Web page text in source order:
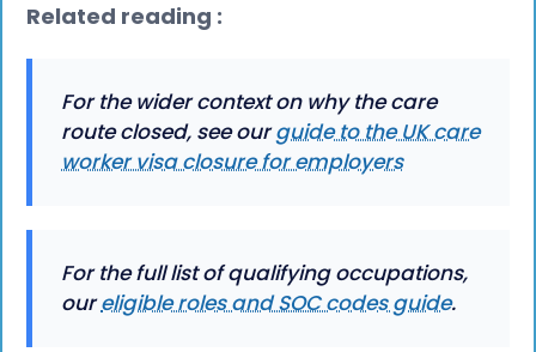
Related reading :
For the wider context on why the care
route closed, see ourguide to the UK care
worker visa closure for employers
For the full list of qualifying occupations,
oureligible roles and SOC codes guide.